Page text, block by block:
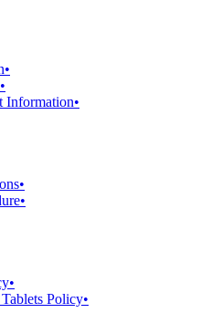
•
•
Information•
•
•
•
Policy•